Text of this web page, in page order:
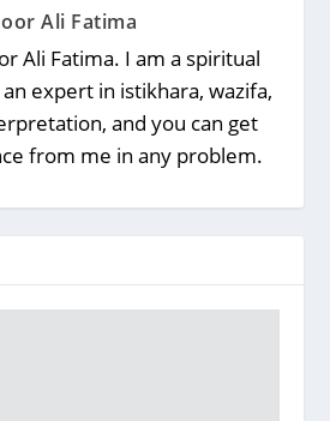
Ali Fatima
Ali Fatima. I am a spiritual
expert in istikhara, wazifa,
and you can get
from me in any problem.